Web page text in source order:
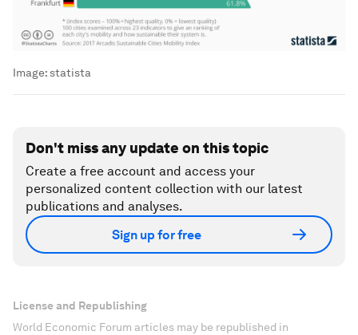
Image:statista
Don't miss any update on this topic
Create a free account and access your
personalized content collection with our latest
publications and analyses.
Sign up for free
License and Republishing
World Economic Forum articles may be republished in